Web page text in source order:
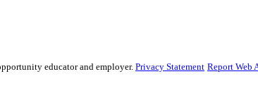
educator and employer. Privacy Statement Report Web